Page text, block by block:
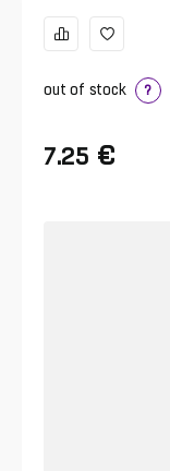
out of stock ?
7.25 €